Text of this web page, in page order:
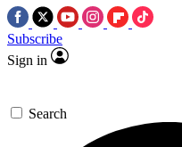
Subscribe
Sign in
Search